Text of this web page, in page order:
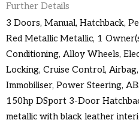
Further Details
3 Doors, Manual, Hatchback,
Red Metallic Metallic, 1
Conditioning, Alloy Wheels,
Locking, Cruise Control,
Immobiliser, Power Steering,
150hp DSport 3-Door
metallic with black leather